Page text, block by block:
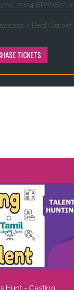
2024 6PM
/ Red Carpet
TICKETS
Hunt - Casting